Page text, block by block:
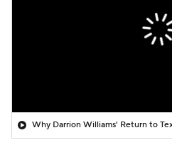
Why Darrion Williams' Return to